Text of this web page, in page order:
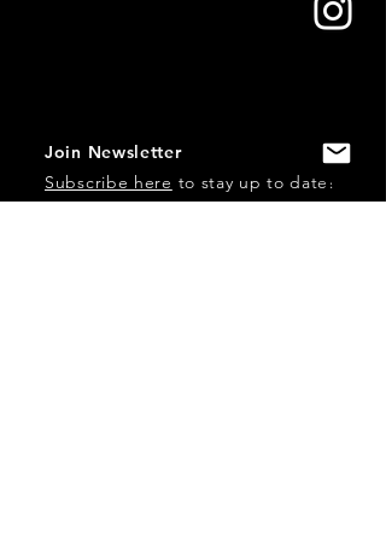
Join Newsletter
Subscribe here to stay up to date!